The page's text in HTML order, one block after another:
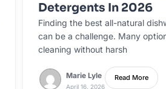
Detergents In 2026
Finding the best all-natural
can be a challenge. Many
cleaning without harsh
Marie Lyle
April 16, 2026
Read More